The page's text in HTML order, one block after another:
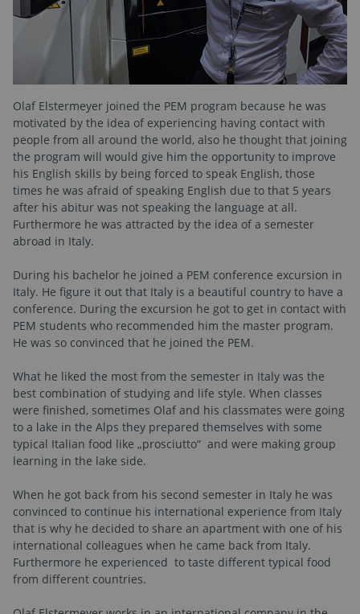
Olaf Elstermeyer joined the PEM program because he was
motivated by the idea of experiencing having contact with
people from all around the world, also he thought that joining
the program will would give him the opportunity to improve
his English skills by being forced to speak English, those
times he was afraid of speaking English due to that 5 years
after his abitur was not speaking the language at all.
Furthermore he was attracted by the idea of a semester
abroad in Italy.
During his bachelor he joined a PEM conference excursion in
Italy. He figure it out that Italy is a beautiful country to have a
conference. During the excursion he got to get in contact with
PEM students who recommended him the master program.
He was so convinced that he joined the PEM.
What he liked the most from the semester in Italy was the
best combination of studying and life style. When classes
were finished, sometimes Olaf and his classmates were going
to a lake in the Alps they prepared themselves with some
typical Italian food like „prosciutto“ and were making group
learning in the lake side.
When he got back from his second semester in Italy he was
convinced to continue his international experience from Italy
that is why he decided to share an apartment with one of his
international colleagues when he came back from Italy.
Furthermore he experienced to taste different typical food
from different countries.